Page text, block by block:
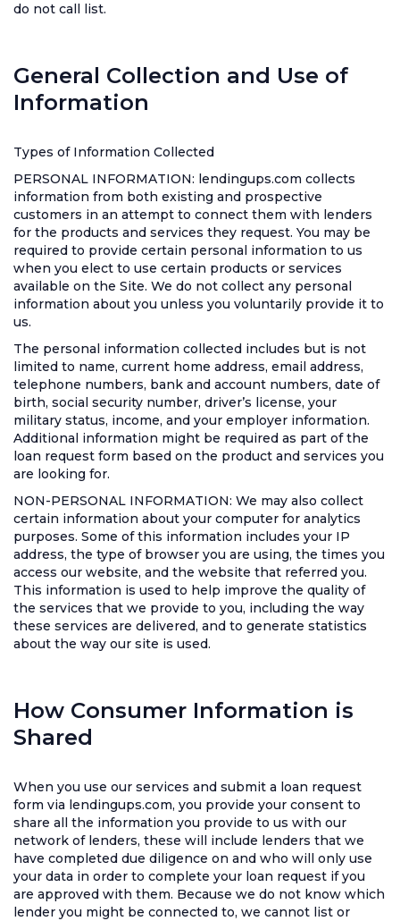
do not call list.
General Collection and Use of
Information
Types of Information Collected
PERSONAL INFORMATION: lendingups.com collects
information from both existing and prospective
customers in an attempt to connect them with lenders
for the products and services they request. You may be
required to provide certain personal information to us
when you elect to use certain products or services
available on the Site. We do not collect any personal
information about you unless you voluntarily provide it to
us.
The personal information collected includes but is not
limited to name, current home address, email address,
telephone numbers, bank and account numbers, date of
birth, social security number, driver’s license, your
military status, income, and your employer information.
Additional information might be required as part of the
loan request form based on the product and services you
are looking for.
NON-PERSONAL INFORMATION: We may also collect
certain information about your computer for analytics
purposes. Some of this information includes your IP
address, the type of browser you are using, the times you
access our website, and the website that referred you.
This information is used to help improve the quality of
the services that we provide to you, including the way
these services are delivered, and to generate statistics
about the way our site is used.
How Consumer Information is
Shared
When you use our services and submit a loan request
form via lendingups.com, you provide your consent to
share all the information you provide to us with our
network of lenders, these will include lenders that we
have completed due diligence on and who will only use
your data in order to complete your loan request if you
are approved with them. Because we do not know which
lender you might be connected to, we cannot list or